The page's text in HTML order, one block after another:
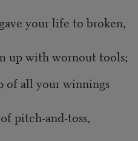
your life to broken,
up with wornout tools;
of all your winnings
pitch-and-toss,